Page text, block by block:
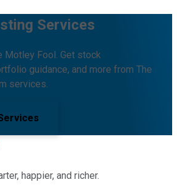
Services
Motley Fool. Get stock
guidance, and more from The
services.
happier, and richer.